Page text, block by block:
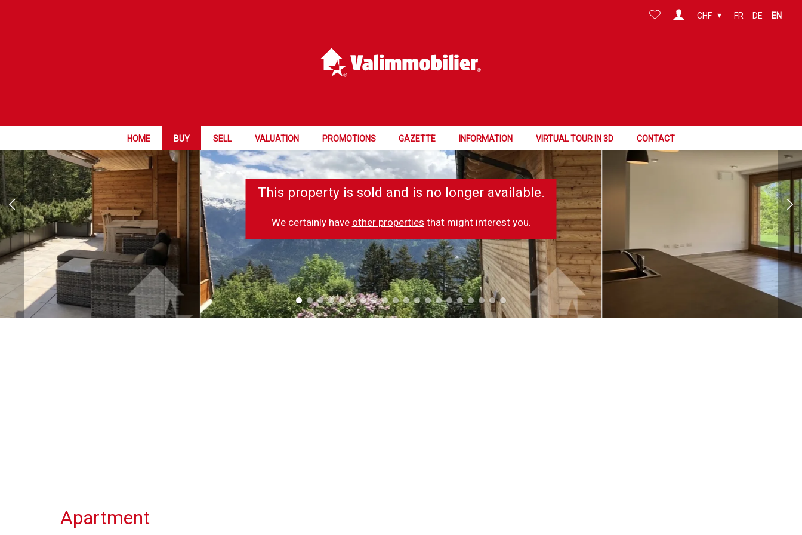
HOME BUY SELL VALUATION PROMOTIONS GAZETTE INFORMATION VIRTUAL TOUR IN 3D CONTACT
CHF FR DE EN
This property is sold and is no longer available.
We certainly have other properties that might interest you.
Apartment